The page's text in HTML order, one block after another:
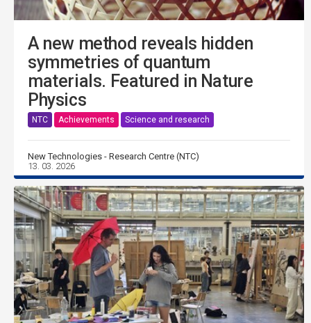
A new method reveals hidden
symmetries of quantum
materials. Featured in Nature
Physics
NTC Achievements Science and research
New Technologies - Research Centre (NTC)
13. 03. 2026